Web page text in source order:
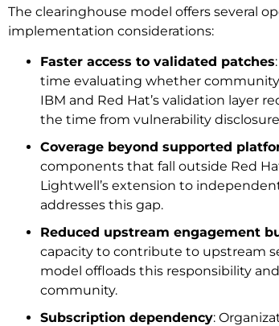
The clearinghouse model offers several
implementation considerations:
Faster access to validated patches
time evaluating whether
IBM and Red Hat’s validation layer
the time from vulnerability
Coverage beyond supported
components that fall outside Red
Lightwell’s extension to
addresses this gap.
Reduced upstream engagement
capacity to contribute to upstream
model offloads this responsibility
community.
Subscription dependency: